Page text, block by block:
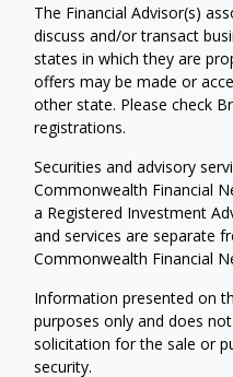
The Financial Advisor(s)
discuss and/or transact
states in which they are
offers may be made or
other state. Please check
registrations.
Securities and advisory
Commonwealth Financial
a Registered Investment
and services are separate
Commonwealth Financial
Information presented on
purposes only and does
solicitation for the sale or
security.